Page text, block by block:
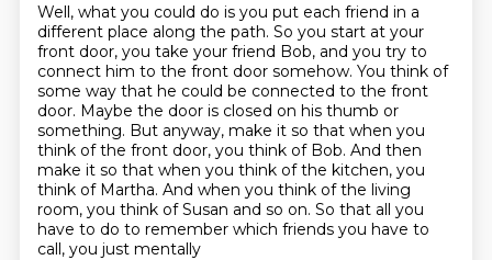
Well, what you could do is you put each friend in a
different place along the path. So you start at your
front door, you take your friend Bob, and you try to
connect him to the front door somehow. You think of
some way that he could be connected to the front
door. Maybe the door is closed on his thumb or
something. But anyway, make it so that when you
think of the front door, you think of Bob. And then
make it so that when you think of the kitchen, you
think of Martha. And when you think of the living
room, you think of Susan and so on. So that all you
have to do to remember which friends you have to
call, you just mentally